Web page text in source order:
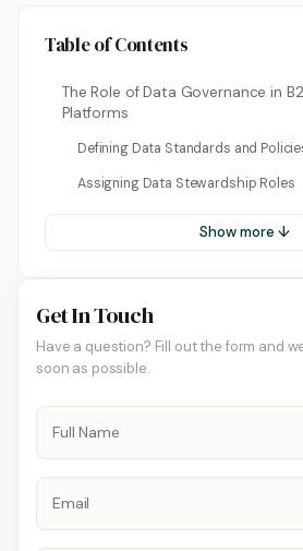
Table of Contents
The Role of Data Governance in
Platforms
Defining Data Standards and
Assigning Data Stewardship Roles
Show more ↓
Get In Touch
Have a question? Fill out the form and
soon as possible.